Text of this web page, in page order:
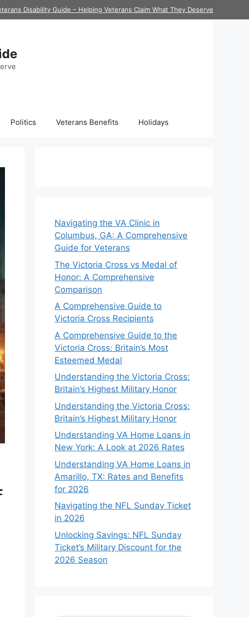
Disability Guide – Helping Veterans Claim What They Deserve
Politics Veterans Benefits Holidays
Navigating the VA Clinic in
Columbus, GA: A Comprehensive
Guide for Veterans
The Victoria Cross vs Medal of
Honor: A Comprehensive
Comparison
A Comprehensive Guide to
Victoria Cross Recipients
A Comprehensive Guide to the
Victoria Cross: Britain’s Most
Esteemed Medal
Understanding the Victoria Cross:
Britain’s Highest Military Honor
Understanding the Victoria Cross:
Britain’s Highest Military Honor
Understanding VA Home Loans in
New York: A Look at 2026 Rates
Understanding VA Home Loans in
Amarillo, TX: Rates and Benefits
for 2026
Navigating the NFL Sunday Ticket
in 2026
Unlocking Savings: NFL Sunday
Ticket’s Military Discount for the
2026 Season